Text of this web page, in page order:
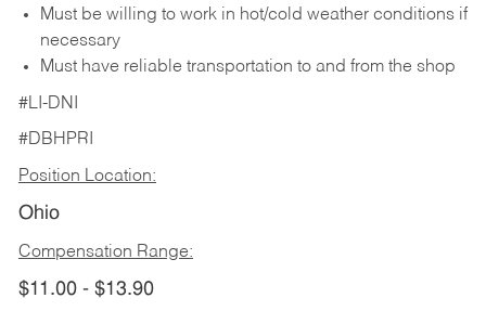
Must be willing to work in hot/cold weather conditions if
necessary
Must have reliable transportation to and from the shop
#LI-DNI
#DBHPRI
Position Location:
Ohio
Compensation Range:
$11.00 - $13.90